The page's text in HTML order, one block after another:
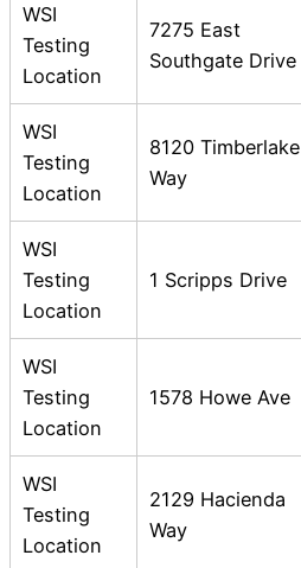
WSI
Testing
Location
7275 East
Southgate Drive
WSI
Testing
Location
8120 Timberlake
Way
WSI
Testing
Location
1 Scripps Drive
WSI
Testing
Location
1578 Howe Ave
WSI
Testing
Location
2129 Hacienda
Way